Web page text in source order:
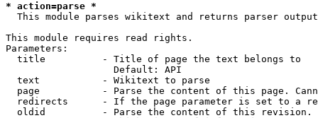
* action=parse *
This module parses wikitext and returns parser output
This module requires read rights.
Parameters:
  title          - Title of page the text belongs to
                   Default: API
  text           - Wikitext to parse
page           - Parse the content of this page.
redirects      - If the page parameter is set to a
oldid          - Parse the content of this revision.